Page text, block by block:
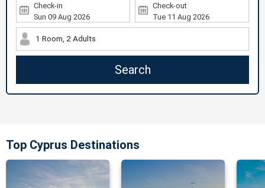
Check-in Check-out
1 Room, 2 Adults
Search
Top Cyprus Destinations